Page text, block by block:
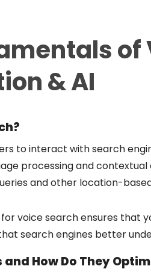
of
& AI
to interact with search
processing and
and other location-
voice search ensures that
search engines better
How Do They